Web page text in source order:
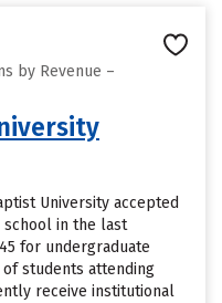
by Revenue –
University accepted
school in the last
for undergraduate
students attending
receive institutional